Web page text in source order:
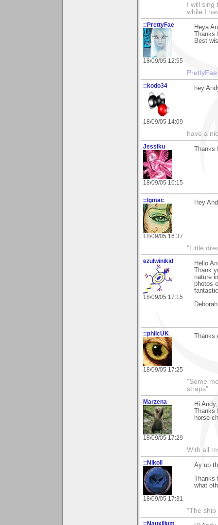
I will sing
while I
::PrettyFae
18/09/05 12:55
Heya
Thanks
Best
::kodo34
18/09/05 14:09
hey
have a
Jessiku
18/09/05 16:15
Thanks
::lgmac
18/09/05 16:37
Hey
"Little
ezulwinikid
18/09/05 17:15
Hello
Thank
nature
photos
Deborah
::philcUK
18/09/05 17:25
Thanks
"Some
straps"
Marzena
18/09/05 17:29
Hi Andy,
Thanks
horse
With all
::Nikoli
18/09/05 17:31
Ay up
Thanks
what
"The ship
::Nauxilium